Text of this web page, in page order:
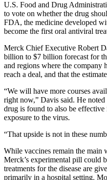
U.S. Food and Drug
to vote on whether the drug
FDA, the medicine developed
become the first oral antiviral
Merck Chief Executive Robert
billion to $7 billion forecast for
and regions where the company
reach a deal, and that the
“We will have more courses
right now,” Davis said. He
drug is found to also be
exposure to the virus.
“That upside is not in these
While vaccines remain the main
Merck’s experimental pill could
treatments for the disease are
primarily in a hospital setting.